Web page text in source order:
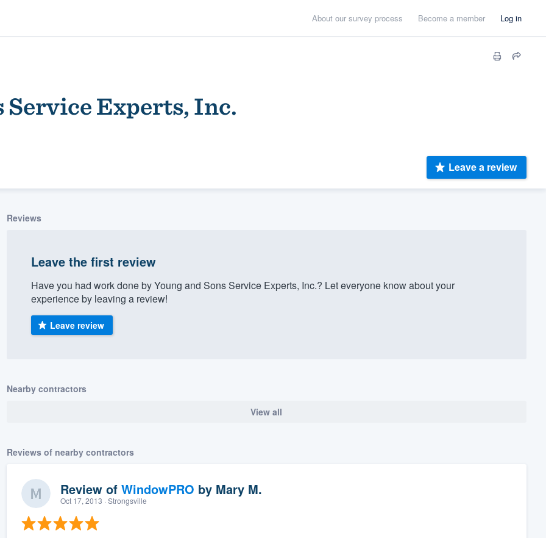
About our survey process Become a member Log in
Service Experts, Inc.
Leave a review
Reviews
Leave the first review
Have you had work done by Young and Sons Service Experts, Inc.? Let everyone know about your
experience by leaving a review!
Leave review
Nearby contractors
View all
Reviews of nearby contractors
Review of WindowPRO by Mary M.
Oct 17, 2013 · Strongsville
355-9223.
a demo,
to